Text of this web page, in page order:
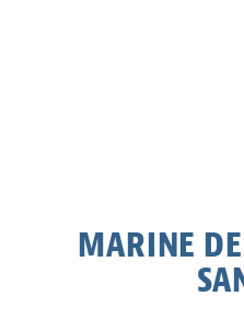
MARINE